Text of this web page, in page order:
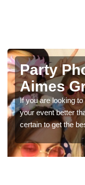
in
photo booth to make
have ever thrown, make
our team.